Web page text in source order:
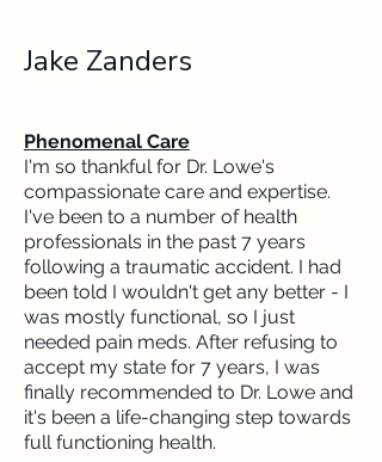
Jake Zanders
Phenomenal Care
I'm so thankful for Dr. Lowe's
compassionate care and expertise.
I've been to a number of health
professionals in the past 7 years
following a traumatic accident. I had
been told I wouldn't get any better - I
was mostly functional, so I just
needed pain meds. After refusing to
accept my state for 7 years, I was
finally recommended to Dr. Lowe and
it's been a life-changing step towards
full functioning health.